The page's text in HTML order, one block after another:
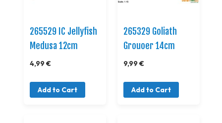
265529 IC Jellyfish
Medusa 12cm
4,99 €
Add to Cart
265329 Goliath
Grouoer 14cm
9,99 €
Add to Cart